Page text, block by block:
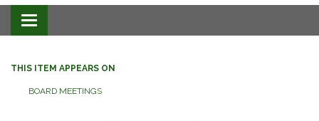
Toggle navigation
THIS ITEM APPEARS ON
BOARD MEETINGS